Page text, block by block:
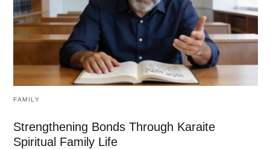
FAMILY
Strengthening Bonds Through Karaite
Spiritual Family Life